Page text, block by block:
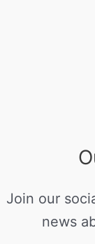
Join our
news